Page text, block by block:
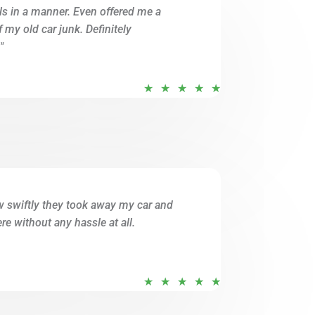
o
in a manner. Even offered me a
my old car junk. Definitely
★ ★ ★ ★ ★
swiftly they took away my car and
without any hassle at all.
★ ★ ★ ★ ★